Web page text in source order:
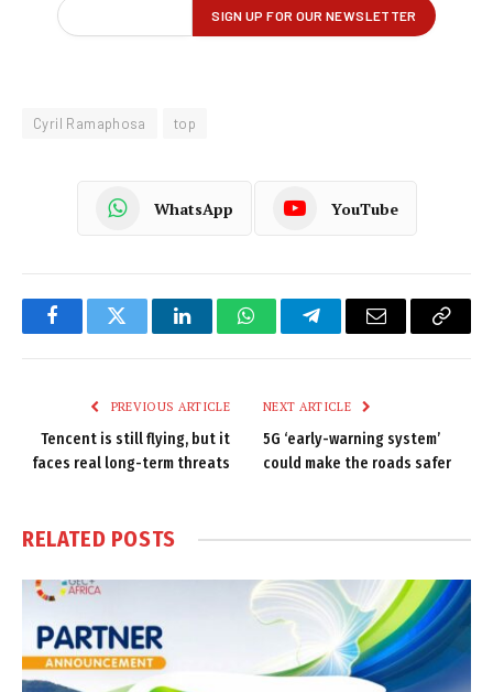
Cyril Ramaphosa top
WhatsApp YouTube
FacebookTwitter LinkedInWhatsAppTelegramEmail
Copy
PREVIOUS ARTICLE
Tencent is still flying, but it
faces real long-term threats
NEXT ARTICLE
5G ‘early-warning system’
could make the roads safer
RELATED POSTS